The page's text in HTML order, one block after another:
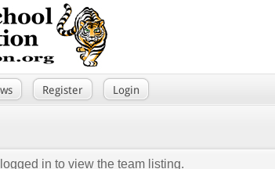
Register Login
in to view the team listing.